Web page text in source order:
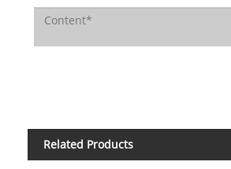
Related Products